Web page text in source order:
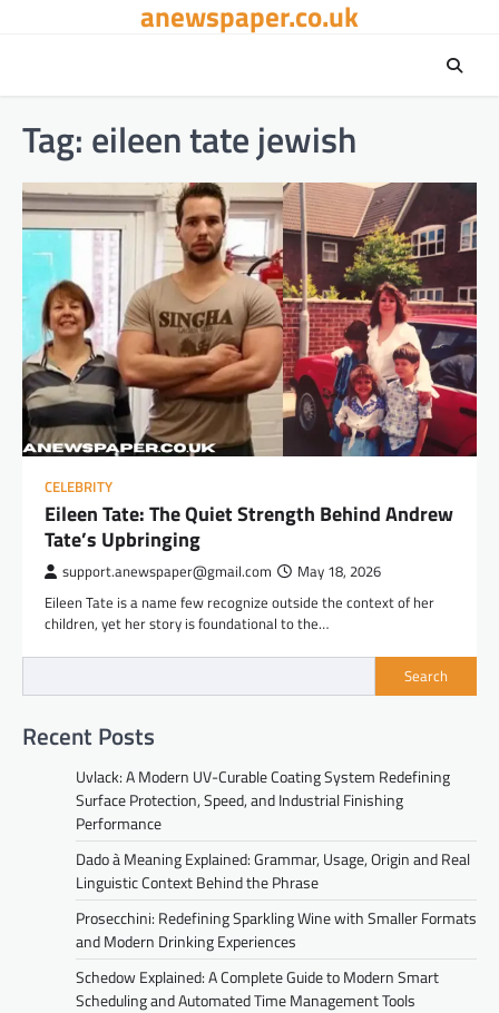
anewspaper.co.uk
Tag: eileen tate jewish
CELEBRITY
Eileen Tate: The Quiet Strength Behind Andrew
Tate’s Upbringing
support.anewspaper@gmail.com May 18, 2026
Eileen Tate is a name few recognize outside the context of her
children, yet her story is foundational to the…
Search
Recent Posts
Uvlack: A Modern UV-Curable Coating System Redefining
Surface Protection, Speed, and Industrial Finishing
Performance
Dado à Meaning Explained: Grammar, Usage, Origin and Real
Linguistic Context Behind the Phrase
Prosecchini: Redefining Sparkling Wine with Smaller Formats
and Modern Drinking Experiences
Schedow Explained: A Complete Guide to Modern Smart
Scheduling and Automated Time Management Tools